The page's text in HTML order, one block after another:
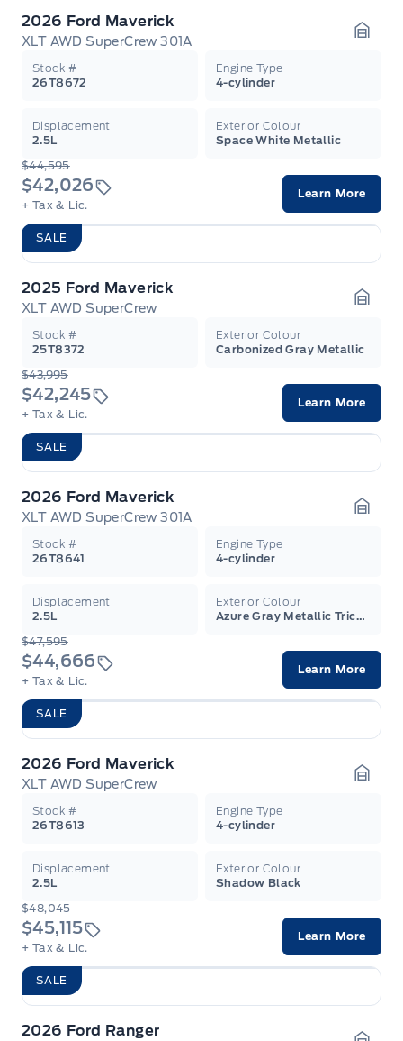
2026 Ford Maverick
XLT AWD SuperCrew 301A
Stock #
26T8672
Engine Type
4-cylinder
Displacement
2.5L
Exterior Colour
Space White Metallic
$44,595
$42,026
+ Tax & Lic.
Learn More
SALE
2025 Ford Maverick
XLT AWD SuperCrew
Stock #
25T8372
Exterior Colour
Carbonized Gray Metallic
$43,995
$42,245
+ Tax & Lic.
Learn More
SALE
2026 Ford Maverick
XLT AWD SuperCrew 301A
Stock #
26T8641
Engine Type
4-cylinder
Displacement
2.5L
Exterior Colour
Azure Gray Metallic Tricoat
$47,595
$44,666
+ Tax & Lic.
Learn More
SALE
2026 Ford Maverick
XLT AWD SuperCrew
Stock #
26T8613
Engine Type
4-cylinder
Displacement
2.5L
Exterior Colour
Shadow Black
$48,045
$45,115
+ Tax & Lic.
Learn More
SALE
2026 Ford Ranger